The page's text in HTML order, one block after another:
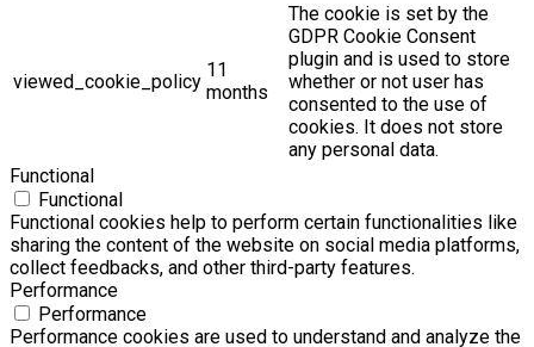
viewed_cookie_policy
11
months
The cookie is set by the
GDPR Cookie Consent
plugin and is used to store
whether or not user has
consented to the use of
cookies. It does not store
any personal data.
Functional
Functional
Functional cookies help to perform certain functionalities like
sharing the content of the website on social media platforms,
collect feedbacks, and other third-party features.
Performance
Performance
Performance cookies are used to understand and analyze the